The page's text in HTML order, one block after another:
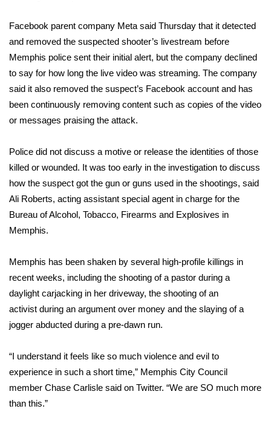
2023 – 2024 Obituaries
Pets Without Partners
Big Deals
WCBI Medical Expert
Hosford Legal Line
Find A Job
CHANNELS
CBSN Livefeed
My MS
Fox 4
WCBI – LP
What’s On
Facebook parent company Meta said Thursday that it detected
and removed the suspected shooter’s livestream before
Memphis police sent their initial alert, but the company declined
to say for how long the live video was streaming. The company
said it also removed the suspect’s Facebook account and has
been continuously removing content such as copies of the video
or messages praising the attack.
Police did not discuss a motive or release the identities of those
killed or wounded. It was too early in the investigation to discuss
how the suspect got the gun or guns used in the shootings, said
Ali Roberts, acting assistant special agent in charge for the
Bureau of Alcohol, Tobacco, Firearms and Explosives in
Memphis.
Memphis has been shaken by several high-profile killings in
recent weeks, including the shooting of a pastor during a
daylight carjacking in her driveway, the shooting of an
activist during an argument over money and the slaying of a
jogger abducted during a pre-dawn run.
“I understand it feels like so much violence and evil to
experience in such a short time,” Memphis City Council
member Chase Carlisle said on Twitter. “We are SO much more
than this.”